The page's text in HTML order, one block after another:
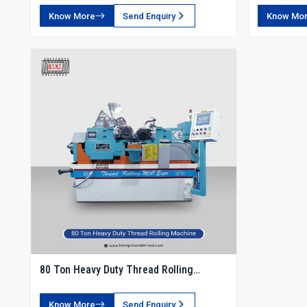
Know More Send Enquiry Know
80 Ton Heavy Duty Thread Rolling
Know More Send Enquiry